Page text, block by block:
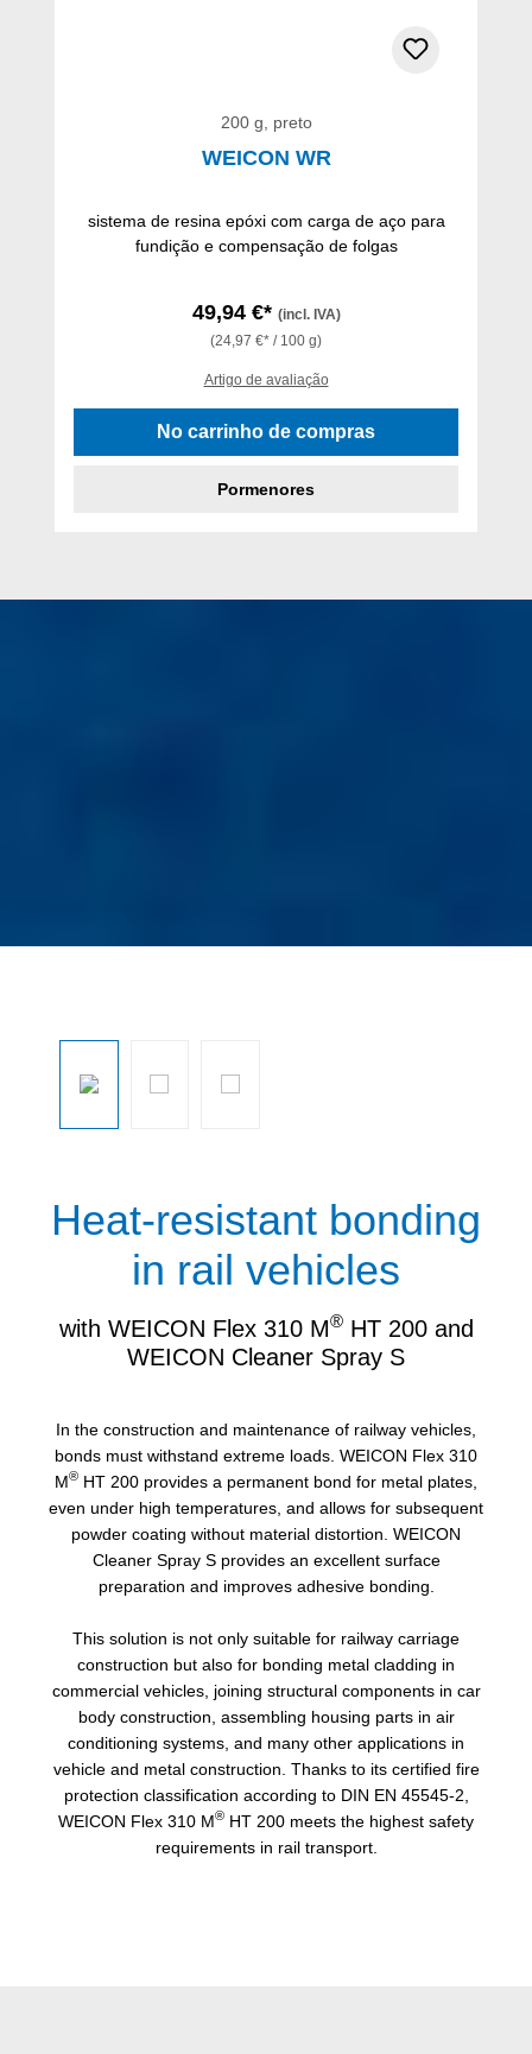
200 g, preto
WEICON WR
sistema de resina epóxi com carga de aço para
fundição e compensação de folgas
49,94 €* (incl. IVA)
(24,97 €* / 100 g)
Artigo de avaliação
No carrinho de compras
Pormenores
Heat-resistant bonding
in rail vehicles
with WEICON Flex 310 M®HT 200 and
WEICON Cleaner Spray S
In the construction and maintenance of railway vehicles,
bonds must withstand extreme loads. WEICON Flex 310
M® HT 200 provides a permanent bond for metal plates,
even under high temperatures, and allows for subsequent
powder coating without material distortion. WEICON
Cleaner Spray S provides an excellent surface
preparation and improves adhesive bonding.
This solution is not only suitable for railway carriage
construction but also for bonding metal cladding in
commercial vehicles, joining structural components in car
body construction, assembling housing parts in air
conditioning systems, and many other applications in
vehicle and metal construction. Thanks to its certified fire
protection classification according to DIN EN 45545-2,
WEICON Flex 310 M® HT 200 meets the highest safety
requirements in rail transport.